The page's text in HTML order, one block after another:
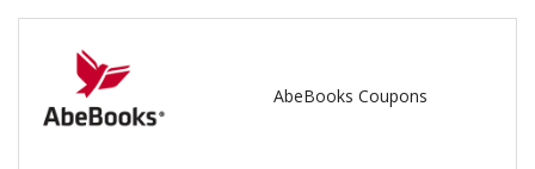
AbeBooks Coupons